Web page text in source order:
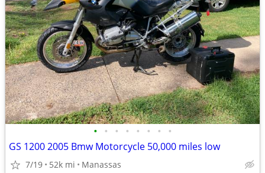
• • • • • • • •
GS 1200 2005 Bmw Motorcycle 50,000 miles low
7/19 52k mi Manassas